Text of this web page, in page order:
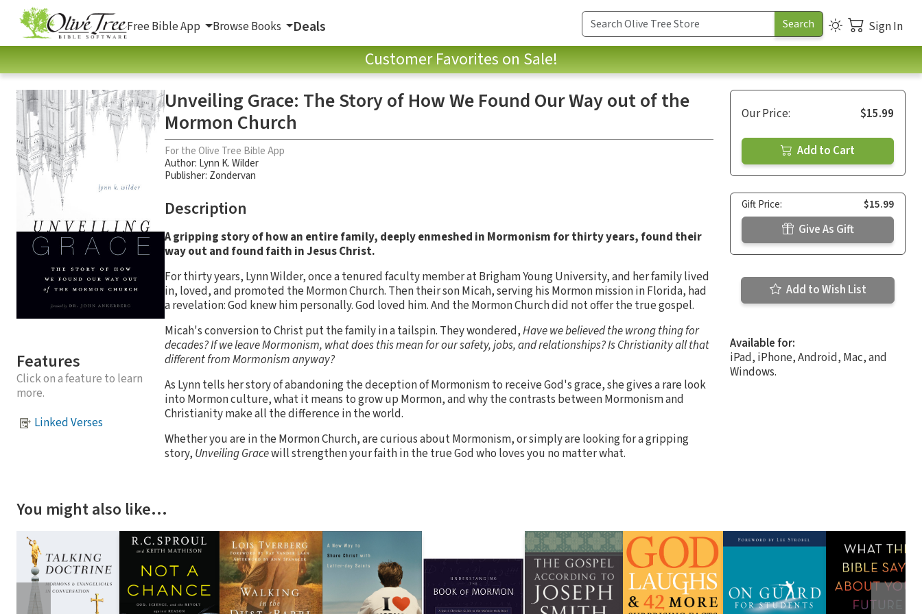
Free Bible App Browse Books Deals Sign In
Customer Favorites on Sale!
Features
Click on a feature to learn
more.
Linked Verses
Unveiling Grace: The Story of How We Found Our Way out of the
Mormon Church
For the Olive Tree Bible App
Author: Lynn K. Wilder
Publisher: Zondervan
Description
A gripping story of how an entire family, deeply enmeshed in Mormonism for thirty years, found their
way out and found faith in Jesus Christ.
For thirty years, Lynn Wilder, once a tenured faculty member at Brigham Young University, and her family lived
in, loved, and promoted the Mormon Church. Then their son Micah, serving his Mormon mission in Florida, had
a revelation: God knew him personally. God loved him. And the Mormon Church did not offer the true gospel.
Micah's conversion to Christ put the family in a tailspin. They wondered,Have we believed the wrong thing for
decades? If we leave Mormonism, what does this mean for our safety, jobs, and relationships? Is Christianity all that
different from Mormonism anyway?
As Lynn tells her story of abandoning the deception of Mormonism to receive God's grace, she gives a rare look
into Mormon culture, what it means to grow up Mormon, and why the contrasts between Mormonism and
Christianity make all the difference in the world.
Whether you are in the Mormon Church, are curious about Mormonism, or simply are looking for a gripping
story, Unveiling Gracewill strengthen your faith in the true God who loves you no matter what.
Our Price: $15.99
Add to Cart
Gift Price: $15.99
Give As Gift
Add to Wish List
Available for:
iPad, iPhone, Android, Mac, and
Windows.
You might also like…